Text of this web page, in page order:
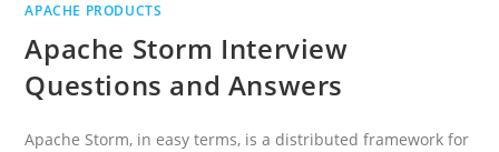
APACHE PRODUCTS
Apache Storm Interview
Questions and Answers
Apache Storm, in easy terms, is a distributed framework for